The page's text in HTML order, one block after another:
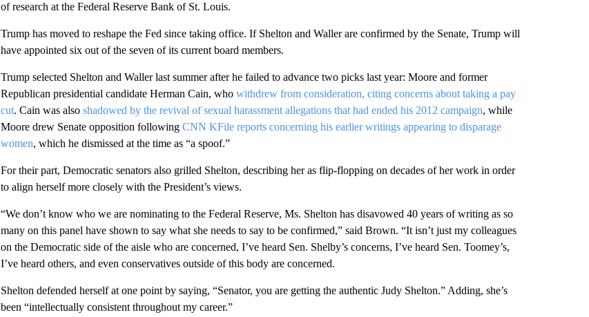
of research at the Federal Reserve Bank of St. Louis.
Trump has moved to reshape the Fed since taking office. If Shelton and Waller are confirmed by the Senate, Trump will
have appointed six out of the seven of its current board members.
Trump selected Shelton and Waller last summer after he failed to advance two picks last year: Moore and former
Republican presidential candidate Herman Cain, who withdrew from consideration, citing concerns about taking a pay
cut. Cain was also shadowed by the revival of sexual harassment allegations that had ended his 2012 campaign, while
Moore drew Senate opposition following CNN KFile reports concerning his earlier writings appearing to disparage
women, which he dismissed at the time as “a spoof.”
For their part, Democratic senators also grilled Shelton, describing her as flip-flopping on decades of her work in order
to align herself more closely with the President’s views.
“We don’t know who we are nominating to the Federal Reserve, Ms. Shelton has disavowed 40 years of writing as so
many on this panel have shown to say what she needs to say to be confirmed,” said Brown. “It isn’t just my colleagues
on the Democratic side of the aisle who are concerned, I’ve heard Sen. Shelby’s concerns, I’ve heard Sen. Toomey’s,
I’ve heard others, and even conservatives outside of this body are concerned.
Shelton defended herself at one point by saying, “Senator, you are getting the authentic Judy Shelton.” Adding, she’s
been “intellectually consistent throughout my career.”